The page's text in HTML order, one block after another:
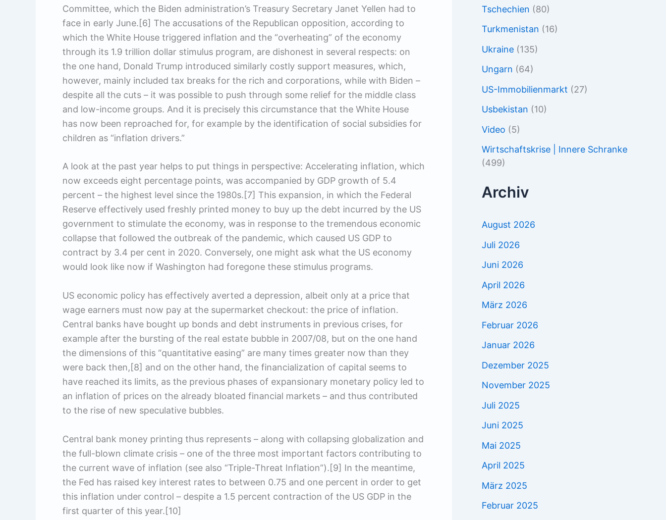
Committee, which the Biden administration’s Treasury Secretary Janet Yellen had to
face in early June.[6] The accusations of the Republican opposition, according to
which the White House triggered inflation and the “overheating” of the economy
through its 1.9 trillion dollar stimulus program, are dishonest in several respects: on
the one hand, Donald Trump introduced similarly costly support measures, which,
however, mainly included tax breaks for the rich and corporations, while with Biden –
despite all the cuts – it was possible to push through some relief for the middle class
and low-income groups. And it is precisely this circumstance that the White House
has now been reproached for, for example by the identification of social subsidies for
children as “inflation drivers.”
A look at the past year helps to put things in perspective: Accelerating inflation, which
now exceeds eight percentage points, was accompanied by GDP growth of 5.4
percent – the highest level since the 1980s.[7] This expansion, in which the Federal
Reserve effectively used freshly printed money to buy up the debt incurred by the US
government to stimulate the economy, was in response to the tremendous economic
collapse that followed the outbreak of the pandemic, which caused US GDP to
contract by 3.4 per cent in 2020. Conversely, one might ask what the US economy
would look like now if Washington had foregone these stimulus programs.
US economic policy has effectively averted a depression, albeit only at a price that
wage earners must now pay at the supermarket checkout: the price of inflation.
Central banks have bought up bonds and debt instruments in previous crises, for
example after the bursting of the real estate bubble in 2007/08, but on the one hand
the dimensions of this “quantitative easing” are many times greater now than they
were back then,[8] and on the other hand, the financialization of capital seems to
have reached its limits, as the previous phases of expansionary monetary policy led to
an inflation of prices on the already bloated financial markets – and thus contributed
to the rise of new speculative bubbles.
Central bank money printing thus represents – along with collapsing globalization and
the full-blown climate crisis – one of the three most important factors contributing to
the current wave of inflation (see also “Triple-Threat Inflation”).[9] In the meantime,
the Fed has raised key interest rates to between 0.75 and one percent in order to get
this inflation under control – despite a 1.5 percent contraction of the US GDP in the
first quarter of this year.[10]
Tschechien (80)
Turkmenistan (16)
Ukraine (135)
Ungarn (64)
US-Immobilienmarkt (27)
Usbekistan (10)
Video (5)
Wirtschaftskrise | Innere Schranke
(499)
Archiv
August 2026
Juli 2026
Juni 2026
April 2026
März 2026
Februar 2026
Januar 2026
Dezember 2025
November 2025
Juli 2025
Juni 2025
Mai 2025
April 2025
März 2025
Februar 2025